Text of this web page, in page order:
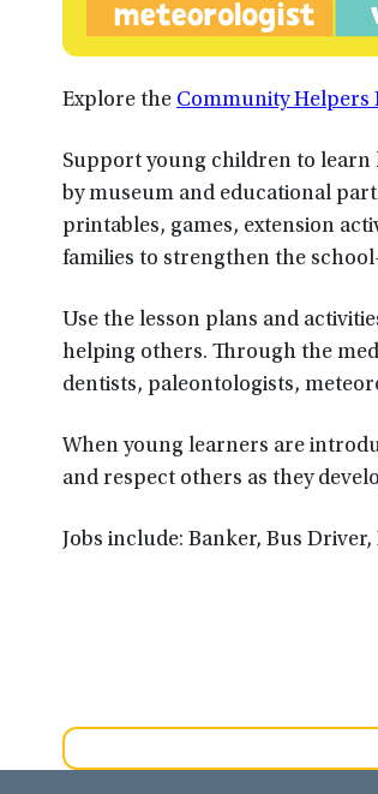
Explore the Community Helpers
Support young children to learn
by museum and educational
printables, games, extension
families to strengthen the
Use the lesson plans and
helping others. Through the
dentists, paleontologists,
When young learners are
and respect others as they
Jobs include: Banker, Bus